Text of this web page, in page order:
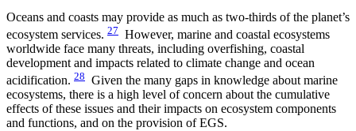
Oceans and coasts may provide as much as two-thirds of the planet’s
ecosystem services. 27 However, marine and coastal ecosystems
worldwide face many threats, including overfishing, coastal
development and impacts related to climate change and ocean
acidification. 28 Given the many gaps in knowledge about marine
ecosystems, there is a high level of concern about the cumulative
effects of these issues and their impacts on ecosystem components
and functions, and on the provision of EGS.